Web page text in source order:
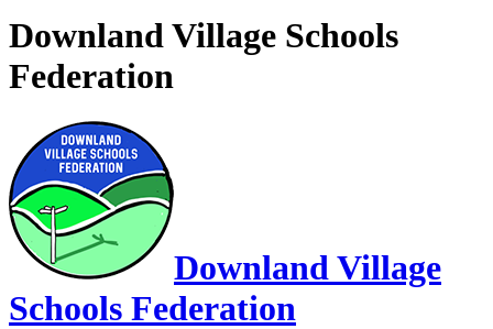
Downland Village Schools
Federation
Downland Village
Schools Federation